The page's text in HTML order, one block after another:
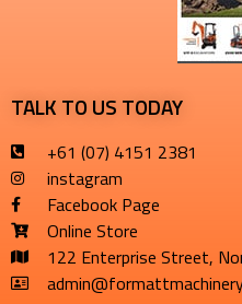
TALK TO US TODAY
+61 (07) 4151 2381
instagram
Facebook Page
Online Store
122 Enterprise Street,